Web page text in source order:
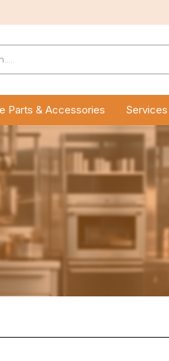
Parts & Accessories Services